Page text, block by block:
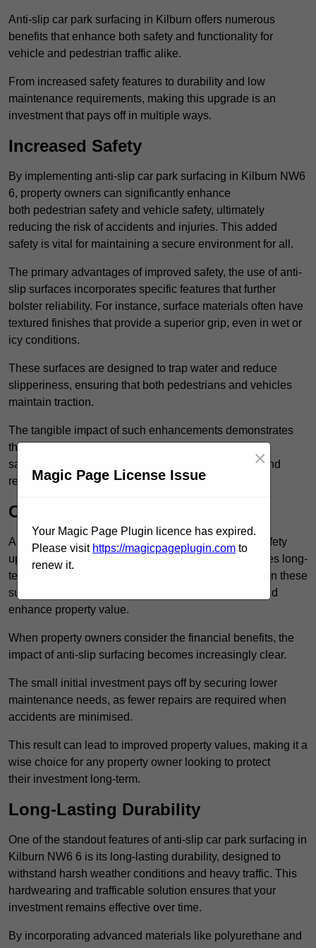
Anti-slip car park surfacing in Kilburn offers numerous
benefits that enhance both safety and functionality for
vehicle and pedestrian traffic alike.
From increased safety features to durability and low
maintenance requirements, making this upgrade is an
investment that pays off in multiple ways.
Increased Safety
By implementing anti-slip car park surfacing in Kilburn NW6
6, property owners can significantly enhance
both pedestrian safety and vehicle safety, ultimately
reducing the risk of accidents and injuries. This added
safety is vital for maintaining a secure environment for all.
The primary advantages of improved safety, the use of anti-
slip surfaces incorporates specific features that further
bolster reliability. For instance, surface materials often have
textured finishes that provide a superior grip, even in wet or
icy conditions.
These surfaces are designed to trap water and reduce
slipperiness, ensuring that both pedestrians and vehicles
maintain traction.
The tangible impact of such enhancements demonstrates
that investing in anti-slip car park surfaces not only
safeguards visitors but also fosters a sense of trust and
responsibility among property managers.
Cost-Effective Solution
Anti-slip car park surfacing in Kilburn is not only a safety
upgrade but also a cost-effective solution that provides long-
term value and durability for your property. Investing in these
surfaces can reduce long-term maintenance costs and
enhance property value.
When property owners consider the financial benefits, the
impact of anti-slip surfacing becomes increasingly clear.
The small initial investment pays off by securing lower
maintenance needs, as fewer repairs are required when
accidents are minimised.
This result can lead to improved property values, making it a
wise choice for any property owner looking to protect
their investment long-term.
Long-Lasting Durability
One of the standout features of anti-slip car park surfacing in
Kilburn NW6 6 is its long-lasting durability, designed to
withstand harsh weather conditions and heavy traffic. This
hardwearing and trafficable solution ensures that your
investment remains effective over time.
By incorporating advanced materials like polyurethane and
Magic Page License Issue
×
Your Magic Page Plugin licence has expired.
Please visit https://magicpageplugin.com to
renew it.